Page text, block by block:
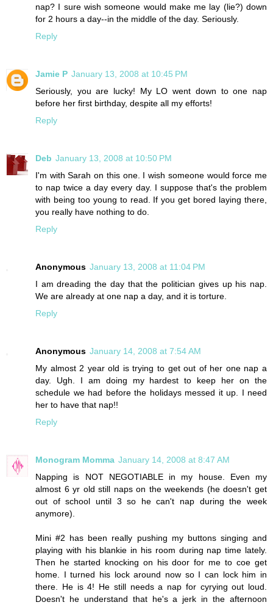
nap? I sure wish someone would make me lay (lie?) down
for 2 hours a day--in the middle of the day. Seriously.
Reply
Jamie P January 13, 2008 at 10:45 PM
Seriously, you are lucky! My LO went down to one nap
before her first birthday, despite all my efforts!
Reply
Deb January 13, 2008 at 10:50 PM
I'm with Sarah on this one. I wish someone would force me
to nap twice a day every day. I suppose that's the problem
with being too young to read. If you get bored laying there,
you really have nothing to do.
Reply
Anonymous January 13, 2008 at 11:04 PM
I am dreading the day that the politician gives up his nap.
We are already at one nap a day, and it is torture.
Reply
Anonymous January 14, 2008 at 7:54 AM
My almost 2 year old is trying to get out of her one nap a
day. Ugh. I am doing my hardest to keep her on the
schedule we had before the holidays messed it up. I need
her to have that nap!!
Reply
Monogram Momma January 14, 2008 at 8:47 AM
Napping is NOT NEGOTIABLE in my house. Even my
almost 6 yr old still naps on the weekends (he doesn't get
out of school until 3 so he can't nap during the week
anymore).
Mini #2 has been really pushing my buttons singing and
playing with his blankie in his room during nap time lately.
Then he started knocking on his door for me to coe get
home. I turned his lock around now so I can lock him in
there. He is 4! He still needs a nap for cyrying out loud.
Doesn't he understand that he's a jerk in the afternoon